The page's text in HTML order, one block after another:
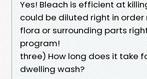
Yes! Bleach is efficient at
could be diluted right in order
flora or surrounding parts
program!
three) How long does it take
dwelling wash?